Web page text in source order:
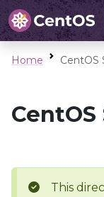
Home CentOS
CentOS
This